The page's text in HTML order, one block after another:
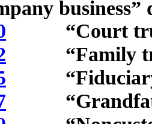
business”
“Court
“Family